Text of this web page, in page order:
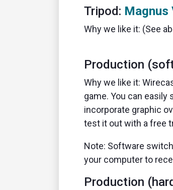
Tripod: Magnus
Why we like it: (See
Production
Why we like it:
game. You can
incorporate graphic
test it out with a free
Note: Software
your computer to
Production